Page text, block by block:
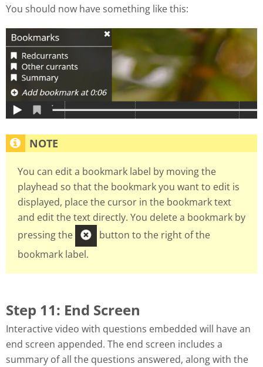
You should now have something like this:
You can edit a bookmark label by moving the
playhead so that the bookmark you want to edit is
displayed, place the cursor in the bookmark text
and edit the text directly. You delete a bookmark by
pressing the
button to the right of the
bookmark label.
Step 11: End Screen
Interactive video with questions embedded will have an
end screen appended. The end screen includes a
summary of all the questions answered, along with the